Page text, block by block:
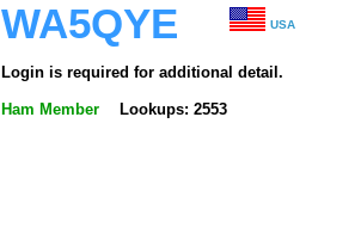
WA5QYE USA
Login is required for additional detail.
Ham Member Lookups: 2553